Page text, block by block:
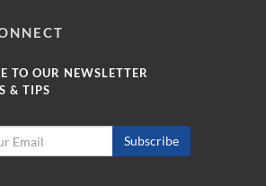
TO OUR NEWSLETTER
& TIPS
Subscribe